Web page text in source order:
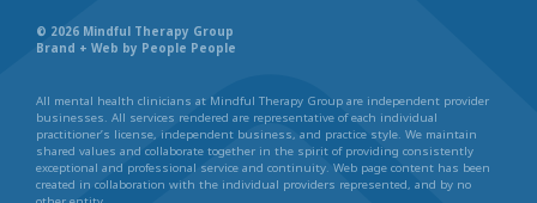
© 2026 Mindful Therapy Group
Brand + Web by People People
All mental health clinicians at Mindful Therapy Group are independent provider
businesses. All services rendered are representative of each individual
practitioner’s license, independent business, and practice style. We maintain
shared values and collaborate together in the spirit of providing consistently
exceptional and professional service and continuity. Web page content has been
created in collaboration with the individual providers represented, and by no